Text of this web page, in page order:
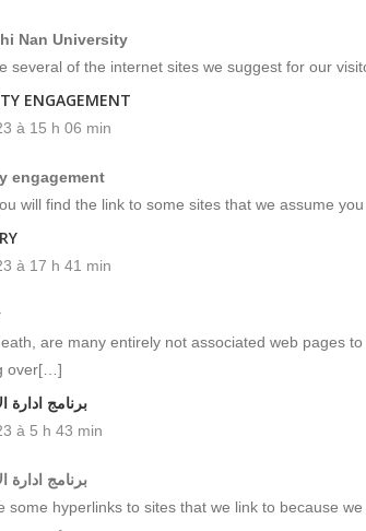
Nan University
several of the internet sites we suggest for our
ENGAGEMENT
à 15 h 06 min
engagement
will find the link to some sites that we assume
à 17 h 41 min
are many entirely not associated web pages
over[…]
برنامج ادارة
à 5 h 43 min
برنامج ادارة
some hyperlinks to sites that we link to because